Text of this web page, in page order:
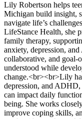
Lily Robertson helps
Michigan build insight,
navigate life’s
LifeStance Health, she
family therapy,
anxiety, depression,
collaborative, and goal-
understood while
change.<br><br>Lily
depression, and
can impact daily
being. She works
improve coping skills,